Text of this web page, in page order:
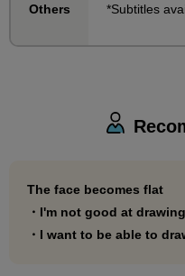
from Professor Date Naoto's
Publishing.
・"Illustrated Anatomy Book"
Others *Subtitles
The face becomes flat
・I'm not good at
・I want to be able to